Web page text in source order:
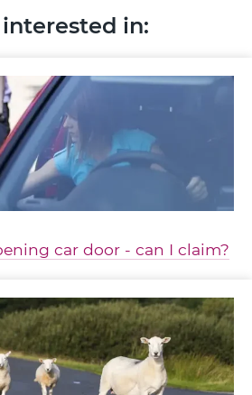
in:
car door - can I claim?